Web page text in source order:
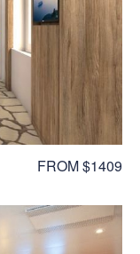
FROM $1409